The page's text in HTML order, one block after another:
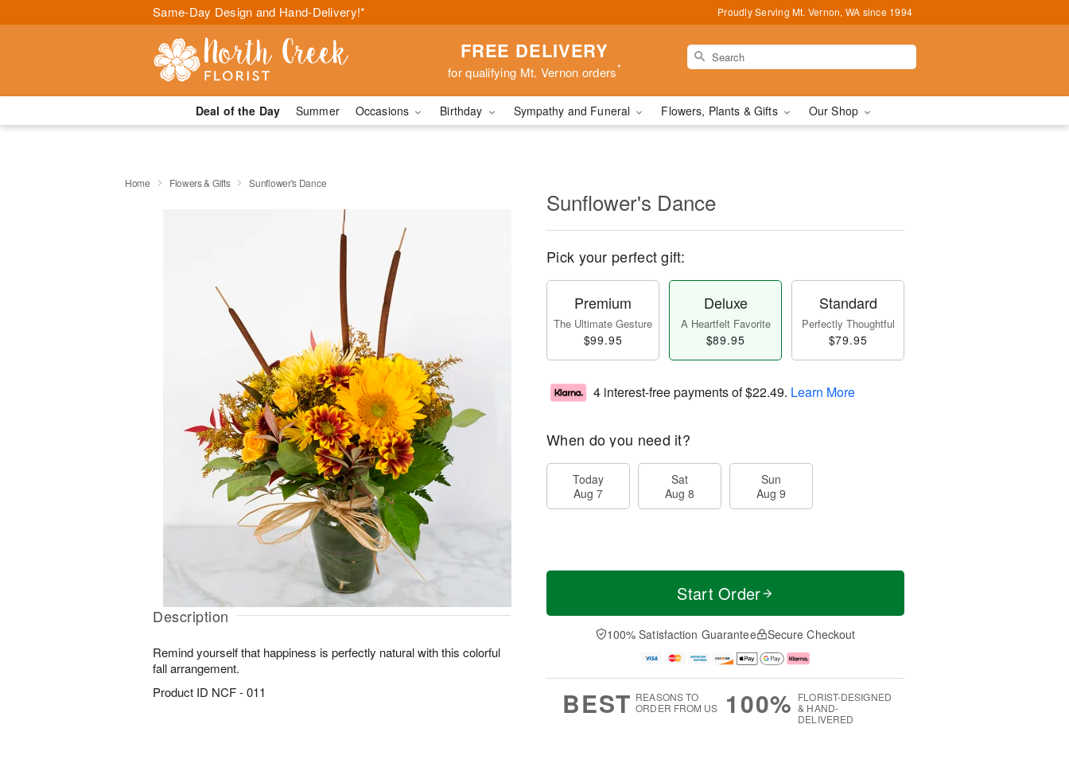
Same-Day Design and Hand-Delivery!* Proudly Serving Mt. Vernon, WA since 1994
FREE DELIVERY
for qualifying Mt. Vernon orders*
Deal of the Day Summer Occasions Birthday Sympathy and Funeral Flowers, Plants & Gifts Our Shop
Home Flowers & Gifts Sunflower's Dance
Description
Remind yourself that happiness is perfectly natural with this colorful
fall arrangement.
Product ID NCF - 011
Sunflower's Dance
Pick your perfect gift:
Premium
The Ultimate Gesture
$99.95
Deluxe
A Heartfelt Favorite
$89.95
Standard
Perfectly Thoughtful
$79.95
4 interest-free payments of$22.49. Learn More
When do you need it?
Today
Aug 7
Sat
Aug 8
Sun
Aug 9
Start Order
100% Satisfaction Guarantee Secure Checkout
BEST REASONS TO
ORDER FROM US
100% FLORIST-DESIGNED
& HAND-
DELIVERED